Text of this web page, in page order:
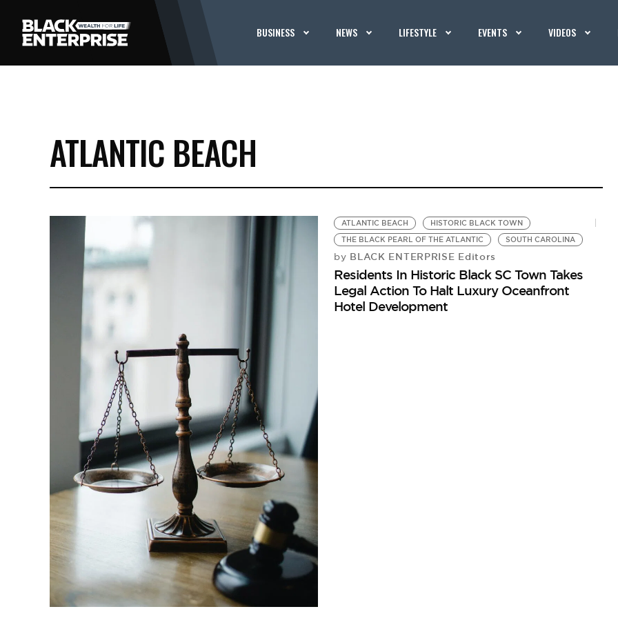
BUSINESS NEWS LIFESTYLE EVENTS VIDEOS
ATLANTIC BEACH
ATLANTIC BEACH
HISTORIC BLACK TOWN
THE BLACK PEARL OF THE ATLANTIC
SOUTH CAROLINA
by BLACK ENTERPRISE Editors
Residents In Historic Black SC Town Takes
Legal Action To Halt Luxury Oceanfront
Hotel Development